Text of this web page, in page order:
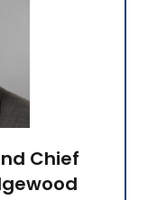
Chief